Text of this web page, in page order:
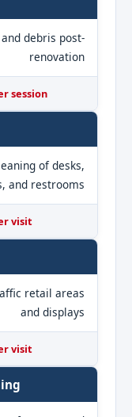
debris post-
renovation
session
of desks,
and restrooms
visit
retail areas
and displays
visit